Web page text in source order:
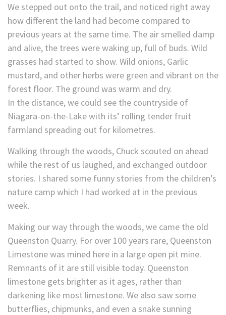
We stepped out onto the trail, and noticed right away
how different the land had become compared to
previous years at the same time. The air smelled damp
and alive, the trees were waking up, full of buds. Wild
grasses had started to show. Wild onions, Garlic
mustard, and other herbs were green and vibrant on the
forest floor. The ground was warm and dry.
In the distance, we could see the countryside of
Niagara-on-the-Lake with its’ rolling tender fruit
farmland spreading out for kilometres.
Walking through the woods, Chuck scouted on ahead
while the rest of us laughed, and exchanged outdoor
stories. I shared some funny stories from the children’s
nature camp which I had worked at in the previous
week.
Making our way through the woods, we came the old
Queenston Quarry. For over 100 years rare, Queenston
Limestone was mined here in a large open pit mine.
Remnants of it are still visible today. Queenston
limestone gets brighter as it ages, rather than
darkening like most limestone. We also saw some
butterflies, chipmunks, and even a snake sunning